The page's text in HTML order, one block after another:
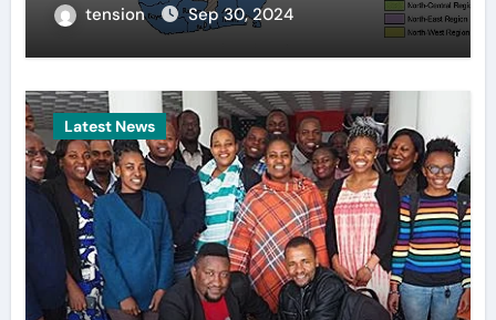
tension Sep 30, 2024
Latest News